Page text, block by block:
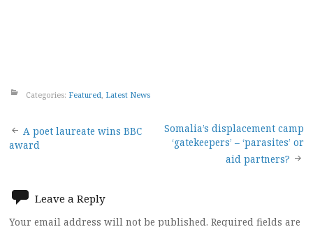
Categories: Featured Latest News
Post
A poet laureate wins BBC
award
Somalia’s displacement camp
‘gatekeepers’ – ‘parasites’ or
aid partners?
Leave a Reply
Your email address will not be published. Required fields are